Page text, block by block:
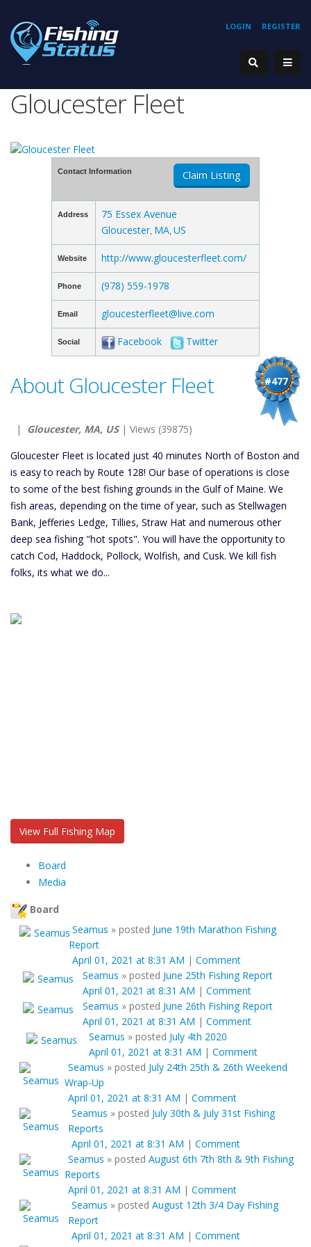
REGISTER
LOGIN
Gloucester Fleet
Contact Information Claim Listing
Address
75 Essex Avenue
Gloucester MA US
Website http://www.gloucesterfleet.com/
Phone (978) 559-1978
Email gloucesterfleet@live.com
Social Facebook Twitter
#477
About Gloucester Fleet
| Gloucester, MA, US| Views (39875)
Gloucester Fleet is located just 40 minutes North of Boston and
is easy to reach by Route 128! Our base of operations is close
to some of the best fishing grounds in the Gulf of Maine. We
fish areas, depending on the time of year, such as Stellwagen
Bank, Jefferies Ledge, Tillies, Straw Hat and numerous other
deep sea fishing "hot spots". You will have the opportunity to
catch Cod, Haddock, Pollock, Wolfish, and Cusk. We kill fish
folks, its what we do...
View Full Fishing Map
Board
Media
Board
Seamus » posted June 19th Marathon Fishing
Report
April 01, 2021 at 8:31 AM | Comment
Seamus » posted June 25th Fishing Report
April 01, 2021 at 8:31 AM | Comment
Seamus » posted June 26th Fishing Report
April 01, 2021 at 8:31 AM | Comment
Seamus » posted July 4th 2020
April 01, 2021 at 8:31 AM | Comment
Seamus » posted July 24th 25th & 26th Weekend
Wrap-Up
April 01, 2021 at 8:31 AM | Comment
Seamus » posted July 30th & July 31st Fishing
Reports
April 01, 2021 at 8:31 AM | Comment
Seamus » posted August 6th 7th 8th & 9th Fishing
Reports
April 01, 2021 at 8:31 AM | Comment
Seamus » posted August 12th 3/4 Day Fishing
Report
April 01, 2021 at 8:31 AM | Comment